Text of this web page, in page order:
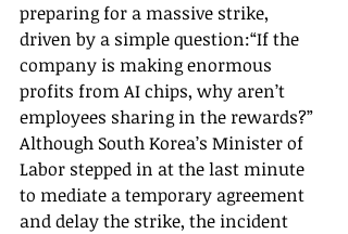
preparing for a massive strike,
driven by a simple question:“If the
company is making enormous
profits from AI chips, why aren’t
employees sharing in the rewards?”
Although South Korea’s Minister of
Labor stepped in at the last minute
to mediate a temporary agreement
and delay the strike, the incident